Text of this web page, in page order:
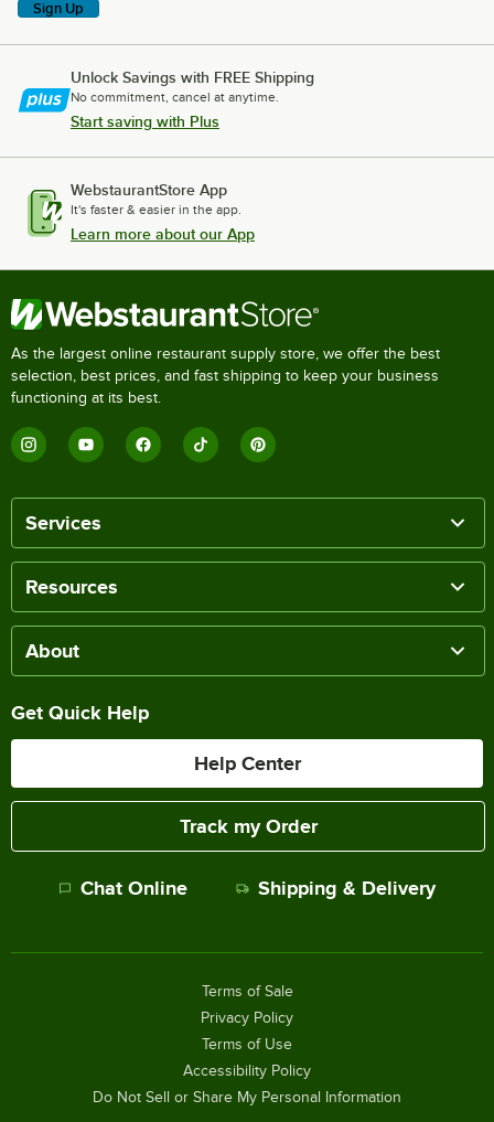
Sign Up
Unlock Savings with FREE Shipping
No commitment, cancel at anytime.
Start saving with Plus
WebstaurantStore App
It's faster & easier in the app.
Learn more about our App
As the largest online restaurant supply store, we offer the best
selection, best prices, and fast shipping to keep your business
functioning at its best.
Services
Resources
About
Get Quick Help
Help Center
Track my Order
Chat Online Shipping & Delivery
Terms of Sale
Privacy Policy
Terms of Use
Accessibility Policy
Do Not Sell or Share My Personal Information